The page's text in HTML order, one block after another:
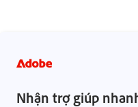
Nhận trợ giúp